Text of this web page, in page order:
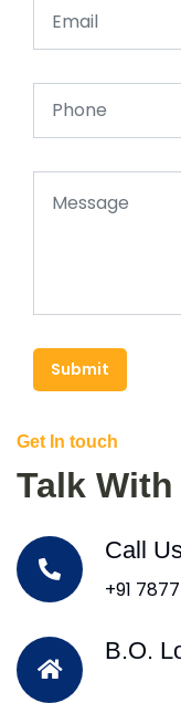
Submit
Get In touch
Talk
Call
+91
B.O.